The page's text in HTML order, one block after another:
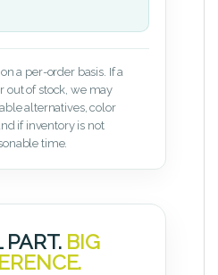
a per-order basis. If a
out of stock, we may
alternatives, color
if inventory is not
time.
BIG